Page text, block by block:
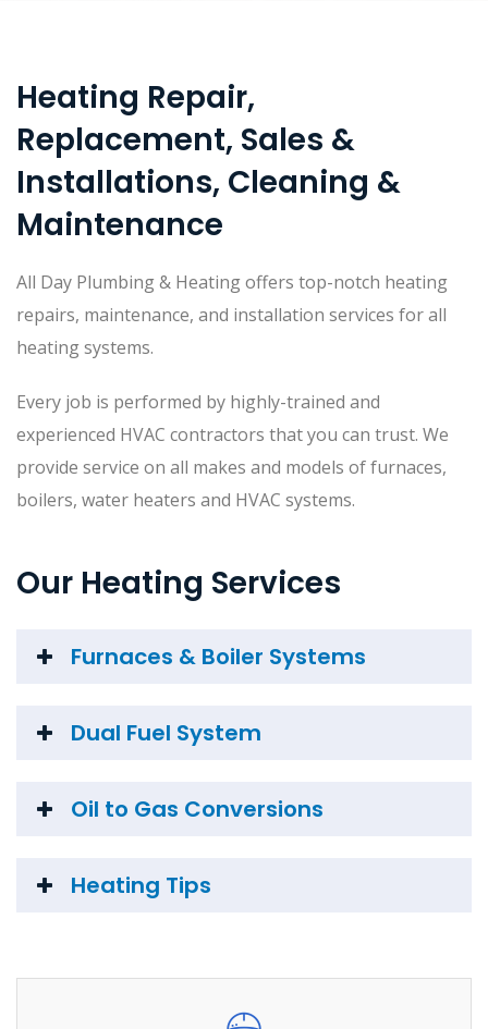
Heating Repair,
Replacement, Sales &
Installations, Cleaning &
Maintenance
All Day Plumbing & Heating offers top-notch heating
repairs, maintenance, and installation services for all
heating systems.
Every job is performed by highly-trained and
experienced HVAC contractors that you can trust. We
provide service on all makes and models of furnaces,
boilers, water heaters and HVAC systems.
Our Heating Services
Furnaces & Boiler Systems
Dual Fuel System
Oil to Gas Conversions
Heating Tips